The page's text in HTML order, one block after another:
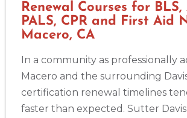
Renewal Courses for BLS,
PALS, CPR and First Aid
Macero, CA
In a community as professionally
Macero and the surrounding
certification renewal timelines
faster than expected. Sutter Davis